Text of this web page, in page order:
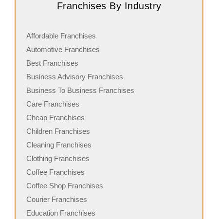
Franchises By Industry
Affordable Franchises
Automotive Franchises
Best Franchises
Business Advisory Franchises
Business To Business Franchises
Care Franchises
Cheap Franchises
Children Franchises
Cleaning Franchises
Clothing Franchises
Coffee Franchises
Coffee Shop Franchises
Courier Franchises
Education Franchises